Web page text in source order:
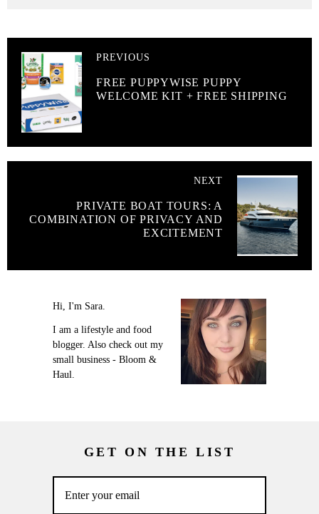
PREVIOUS
FREE PUPPYWISE PUPPY
WELCOME KIT + FREE SHIPPING
NEXT
PRIVATE BOAT TOURS: A
COMBINATION OF PRIVACY AND
EXCITEMENT
Hi, I'm Sara.
I am a lifestyle and food
blogger. Also check out my
small business - Bloom &
Haul.
GET ON THE LIST